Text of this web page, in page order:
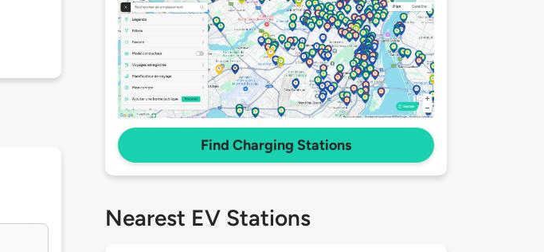
Find Charging Stations
Nearest EV Stations